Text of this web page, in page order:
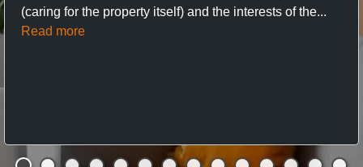
(caring for the property itself) and the interests of the...
Read more